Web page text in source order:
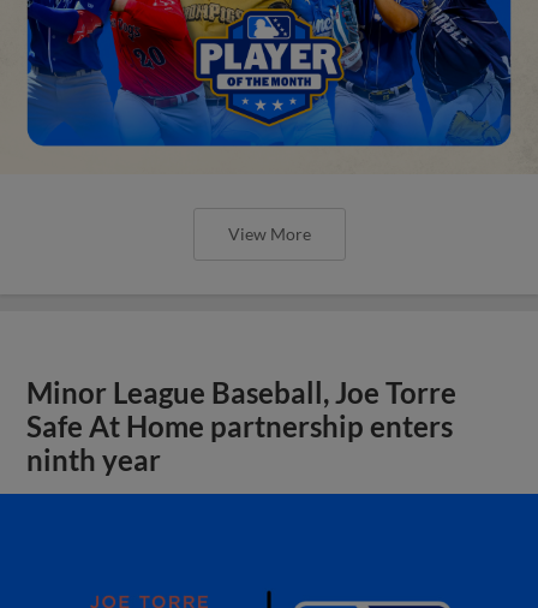
View More
Minor League Baseball, Joe Torre
Safe At Home partnership enters
ninth year